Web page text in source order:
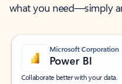
what you need—simply
Microsoft Corporation
Power BI
Collaborate better with your data.